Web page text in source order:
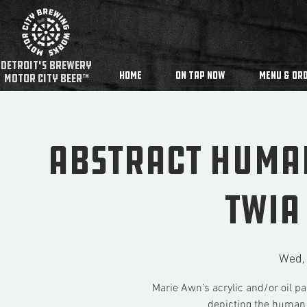
detroit's Brewery
MOTOR CITY BEER™
Home On Tap Now Menu &
Abstract
Marie Awn’s acrylic and/or oil